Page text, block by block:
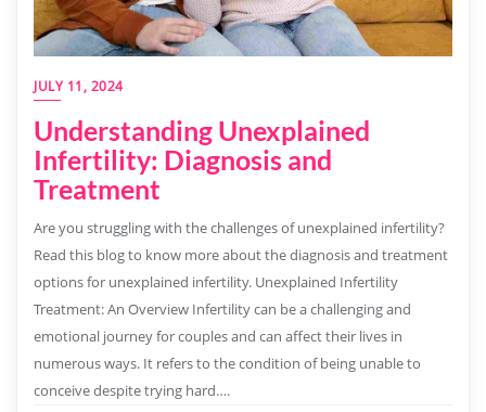
JULY 11, 2024
Understanding Unexplained
Infertility: Diagnosis and
Treatment
Are you struggling with the challenges of unexplained infertility?
Read this blog to know more about the diagnosis and treatment
options for unexplained infertility. Unexplained Infertility
Treatment: An Overview Infertility can be a challenging and
emotional journey for couples and can affect their lives in
numerous ways. It refers to the condition of being unable to
conceive despite trying hard….